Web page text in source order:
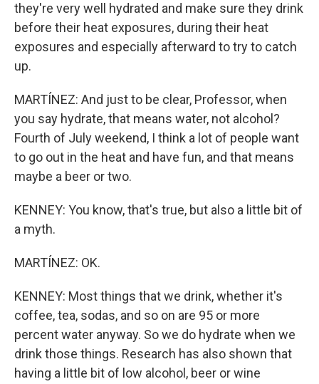
they're very well hydrated and make sure they drink
before their heat exposures, during their heat
exposures and especially afterward to try to catch
up.
MARTÍNEZ: And just to be clear, Professor, when
you say hydrate, that means water, not alcohol?
Fourth of July weekend, I think a lot of people want
to go out in the heat and have fun, and that means
maybe a beer or two.
KENNEY: You know, that's true, but also a little bit of
a myth.
MARTÍNEZ: OK.
KENNEY: Most things that we drink, whether it's
coffee, tea, sodas, and so on are 95 or more
percent water anyway. So we do hydrate when we
drink those things. Research has also shown that
having a little bit of low alcohol, beer or wine